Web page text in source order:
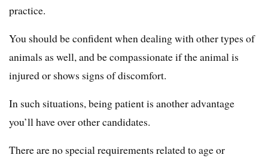
practice.
You should be confident when dealing with other types of
animals as well, and be compassionate if the animal is
injured or shows signs of discomfort.
In such situations, being patient is another advantage
you’ll have over other candidates.
There are no special requirements related to age or